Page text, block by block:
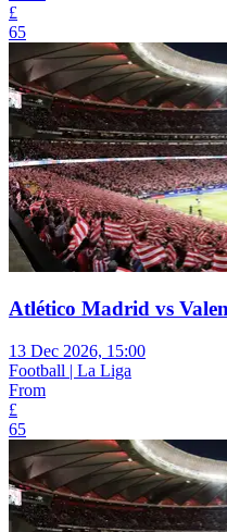
£
65
Atlético Madrid vs
13 Dec 2026, 15:00
Football | La Liga
From
£
65